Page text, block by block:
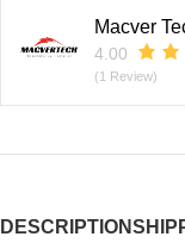
Macver
4.00
(1 Review)
DESCRIPTION